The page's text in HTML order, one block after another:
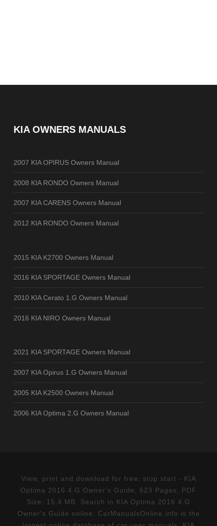
KIA OWNERS MANUALS
2007 KIA OPIRUS Owners Manual
2008 KIA RONDO Owners Manual
2007 KIA CARENS Owners Manual
2012 KIA RONDO Owners Manual
2015 KIA K2700 Owners Manual
2016 KIA SPORTAGE Owners Manual
2010 KIA Cerato 1.G Owners Manual
2016 KIA NIRO Owners Manual
2021 KIA SPORTAGE Owners Manual
2007 KIA Opirus 1.G Owners Manual
2005 KIA K2500 Owners Manual
2006 KIA Optima 2.G Owners Manual
View, print and download for free: stop start - KIA
Optima 2016 4.G Owner's Guide, 623 Pages, PDF
Size: 15.4 MB. Search in KIA Optima 2016 4.G
Owner's Guide online. CarManualsOnline.info is the